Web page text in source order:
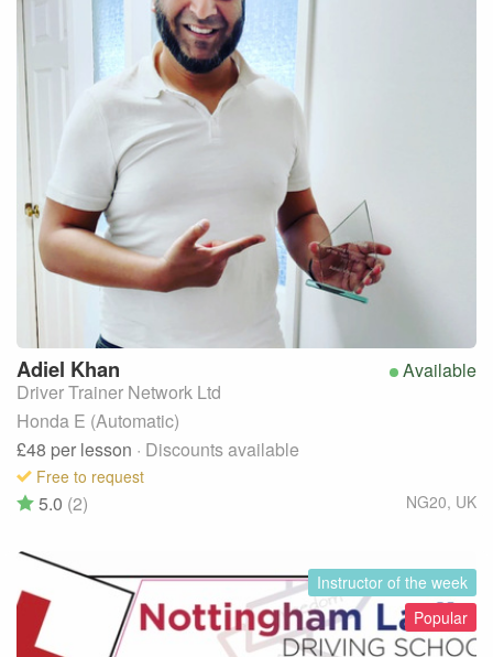
Available
Adiel Khan
Driver Trainer Network Ltd
Honda E (Automatic)
£48 per lesson · Discounts available
Free to request
NG20, UK
5.0 (2)
Instructor of the week
Popular